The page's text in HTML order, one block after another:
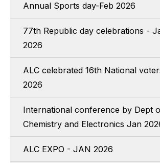
Annual Sports day-Feb 2026
77th Republic day celebrations -
2026
ALC celebrated 16th National
2026
International conference by Dept
Chemistry and Electronics Jan
ALC EXPO - JAN 2026